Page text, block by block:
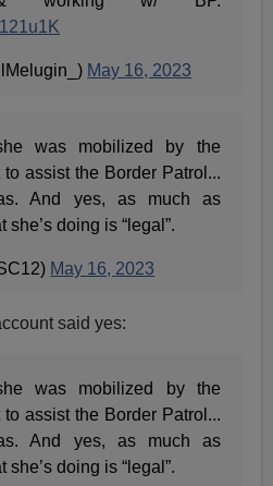
May 16, 2023
was mobilized by the
assist the Border Patrol...
And yes, as much as
doing is “legal”.
May 16, 2023
said yes:
was mobilized by the
assist the Border Patrol...
And yes, as much as
doing is “legal”.